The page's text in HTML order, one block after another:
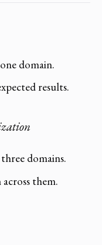
domain.
results.
domains.
them.